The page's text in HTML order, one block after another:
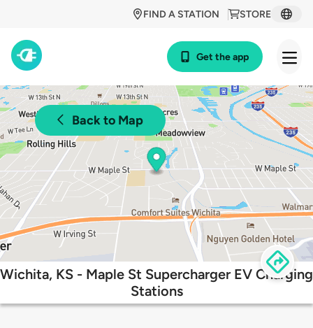
STORE
FIND A STATION
Get the app
Back to Map
Wichita, KS - Maple St Supercharger EV Charging
Stations